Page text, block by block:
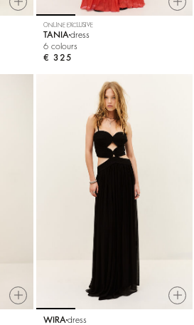
ONLINE EXCLUSIVE
TANIA dress
6 colours
€ 325
WIRA dress